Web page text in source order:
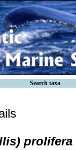
Search taxa
prolifera